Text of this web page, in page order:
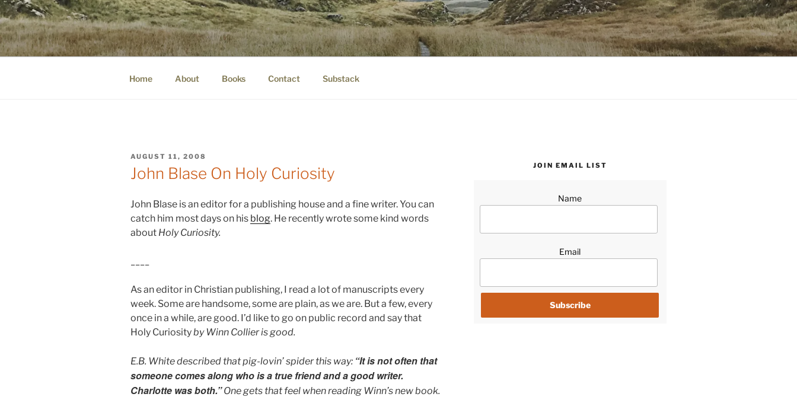
Skip
to
content
WINNCOLLIER.COM
dirtying paper. scratching for beauty.
Home About Books Contact Substack
POSTED
ON
AUGUST 11, 2008
John Blase On Holy Curiosity
John Blase is an editor for a publishing house and a fine writer. You can
catch him most days on his blog. He recently wrote some kind words
about Holy Curiosity.
As an editor in Christian publishing, I read a lot of manuscripts every
week. Some are handsome, some are plain, as we are. But a few, every
once in a while, are good. I’d like to go on public record and say that
Holy Curiosityby Winn Collier is good.
E.B. White described that pig-lovin’ spider this way: “It is not often that
someone comes along who is a true friend and a good writer.
Charlotte was both.”One gets that feel when reading Winn’s new book.
JOIN EMAIL LIST
Name
Email